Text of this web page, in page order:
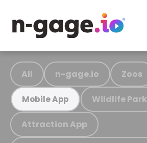
All n-gage.io Zoos
Mobile App Wildlife Park
Attraction App